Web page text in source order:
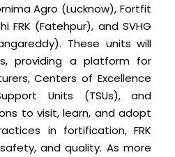
Agro (Lucknow), Fortfit
FRK (Fatehpur), and SVHG
These units will
providing a platform for
Centers of Excellence
Units (TSUs), and
to visit, learn, and adopt
in fortification, FRK
and quality. As more